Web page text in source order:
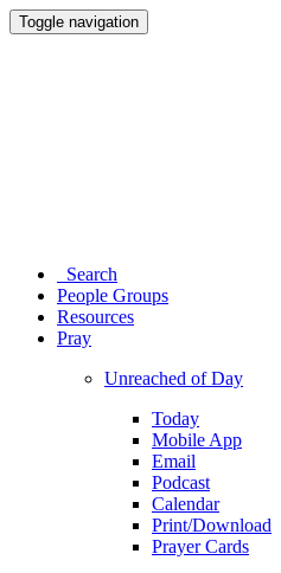
Toggle navigation
Search
People Groups
Resources
Pray
Unreached of Day
Today
Mobile App
Email
Podcast
Calendar
Print/Download
Prayer Cards